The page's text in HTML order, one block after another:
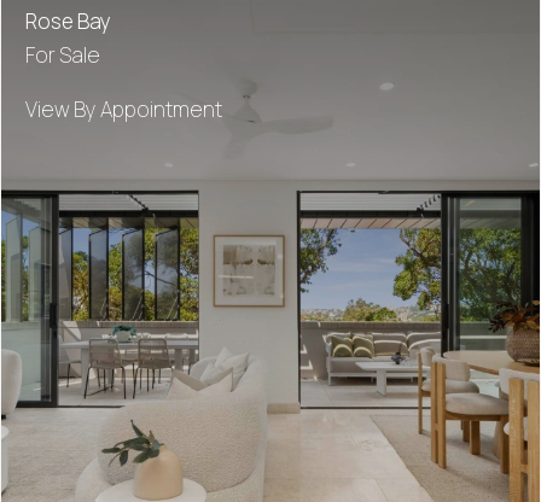
Rose Bay
For Sale
View By Appointment